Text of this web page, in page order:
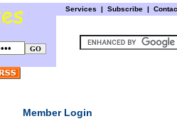
Services | Subscribe |
Member Login